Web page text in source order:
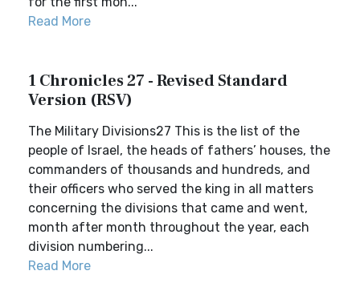
Read More
1 Chronicles 27 - Revised Standard
Version (RSV)
The Military Divisions27 This is the list of the
people of Israel, the heads of fathers’ houses, the
commanders of thousands and hundreds, and
their officers who served the king in all matters
concerning the divisions that came and went,
month after month throughout the year, each
division numbering...
Read More